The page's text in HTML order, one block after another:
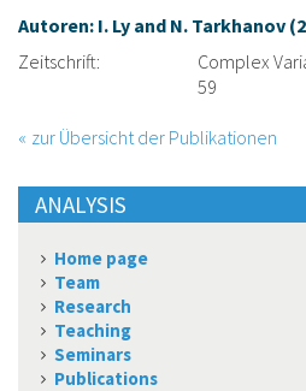
Autoren: I. Ly and N. Tarkhanov
Zeitschrift:
Complex
59
zur Übersicht der Publikationen
ANALYSIS
Home page
Team
Research
Teaching
Seminars
Publications